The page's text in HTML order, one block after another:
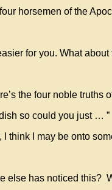
horsemen of the
for you. What
the four noble
so could you just … ”
think I may be onto
else has noticed this?